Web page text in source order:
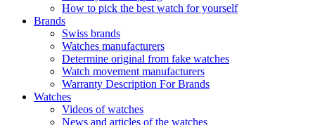
How to pick the best watch for yourself
Brands
Swiss brands
Watches manufacturers
Determine original from fake watches
Watch movement manufacturers
Warranty Description For Brands
Watches
Videos of watches
News and articles of the watches